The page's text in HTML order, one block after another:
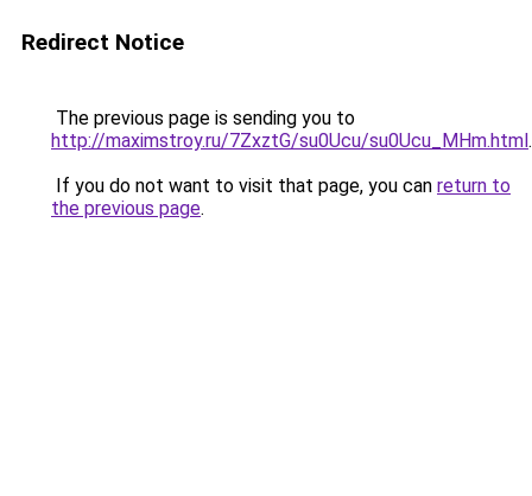
Redirect Notice
The previous page is sending you to
http://maximstroy.ru/7ZxztG/su0Ucu/su0Ucu_MHm.html.
If you do not want to visit that page, you can return to
the previous page.